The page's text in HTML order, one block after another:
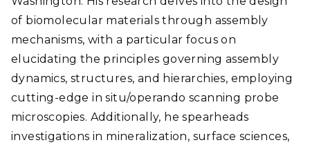
of biomolecular materials through assembly
mechanisms, with a particular focus on
elucidating the principles governing assembly
dynamics, structures, and hierarchies, employing
cutting-edge in situ/operando scanning probe
microscopies. Additionally, he spearheads
investigations in mineralization, surface sciences,